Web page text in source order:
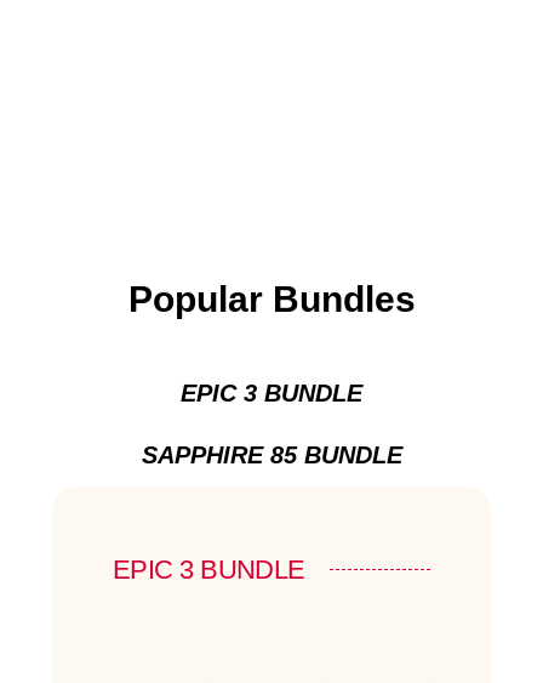
Popular Bundles
EPIC 3 BUNDLE
SAPPHIRE 85 BUNDLE
EPIC 3 BUNDLE